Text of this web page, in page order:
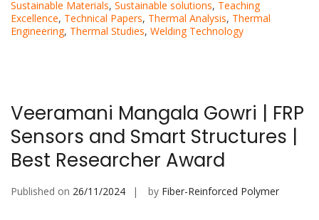
Sustainable Materials, Sustainable solutions, Teaching
Excellence, Technical Papers, Thermal Analysis, Thermal
Engineering, Thermal Studies, Welding Technology
Veeramani Mangala Gowri | FRP
Sensors and Smart Structures |
Best Researcher Award
Published on 26/11/2024 by Fiber-Reinforced Polymer